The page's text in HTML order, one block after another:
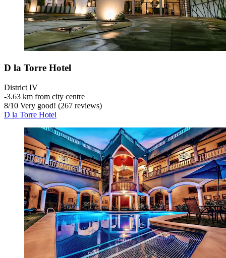
D la Torre Hotel
District IV
‐3.63 km from city centre
8/10 Very good! (267 reviews)
D la Torre Hotel